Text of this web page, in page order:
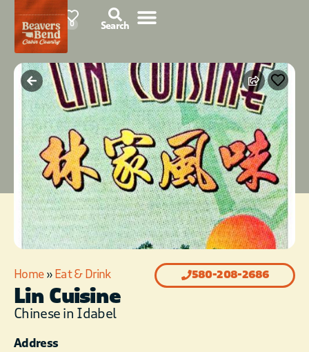
87°F 0 Search
Home»Eat & Drink
Lin Cuisine
Chinese in Idabel
580-208-2686
Address